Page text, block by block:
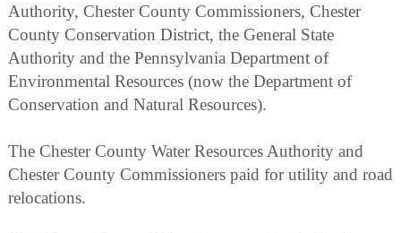
Authority, Chester County Commissioners, Chester
County Conservation District, the General State
Authority and the Pennsylvania Department of
Environmental Resources (now the Department of
Conservation and Natural Resources).
The Chester County Water Resources Authority and
Chester County Commissioners paid for utility and road
relocations.